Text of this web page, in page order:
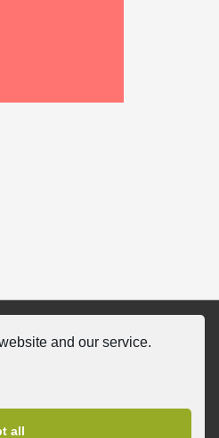
and our service.
all